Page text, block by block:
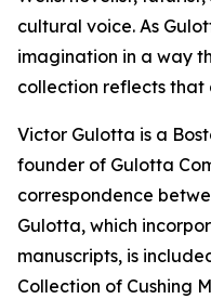
cultural voice. As
imagination in a way
collection reflects that
Victor Gulotta is a
founder of Gulotta
correspondence
Gulotta, which
manuscripts, is
Collection of Cushing